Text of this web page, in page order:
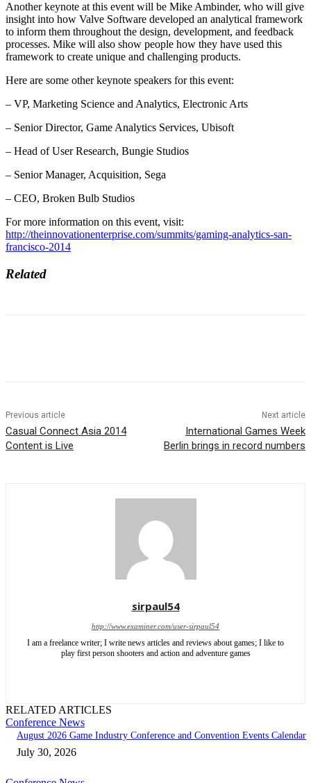
Another keynote at this event will be Mike Ambinder, who will give
insight into how Valve Software developed an analytical framework
to inform them throughout the design, development, and feedback
processes. Mike will also show people how they have used this
framework to create unique and challenging products.
Here are some other keynote speakers for this event:
– VP, Marketing Science and Analytics, Electronic Arts
– Senior Director, Game Analytics Services, Ubisoft
– Head of User Research, Bungie Studios
– Senior Manager, Acquisition, Sega
– CEO, Broken Bulb Studios
For more information on this event, visit:
http://theinnovationenterprise.com/summits/gaming-analytics-san-
francisco-2014
Related
Previous article
Casual Connect Asia 2014
Content is Live
Next article
International Games Week
Berlin brings in record numbers
sirpaul54
http://www.examiner.com/user-sirpaul54
I am a freelance writer; I write news articles and reviews about games; I like to
play first person shooters and action and adventure games
RELATED ARTICLES
Conference News
August 2026 Game Industry Conference and Convention Events Calendar
July 30, 2026